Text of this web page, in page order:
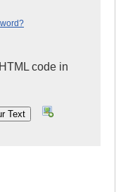
code in